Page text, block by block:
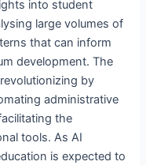
into student
large volumes of
that can inform
development. The
by
administrative
the
tools. As AI
is expected to